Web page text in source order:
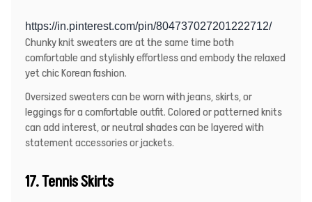
https://in.pinterest.com/pin/804737027201222712/
Chunky knit sweatersare at the same time both
comfortable and stylishly effortless and embody the relaxed
yet chic Korean fashion.
Oversized sweaters can be worn with jeans, skirts, or
leggings for a comfortable outfit. Colored or patterned knits
can add interest, or neutral shades can be layered with
statement accessories or jackets.
17. Tennis Skirts